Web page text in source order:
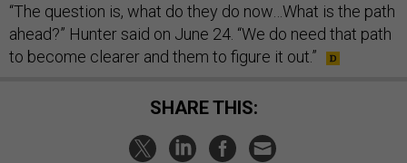
“The question is, what do they do now…What is the path
ahead?” Hunter said on June 24. “We do need that path
to become clearer and them to figure it out.”
SHARE THIS: